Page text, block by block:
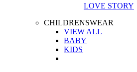
LOVE STORY
CHILDRENSWEAR
VIEW ALL
BABY
KIDS